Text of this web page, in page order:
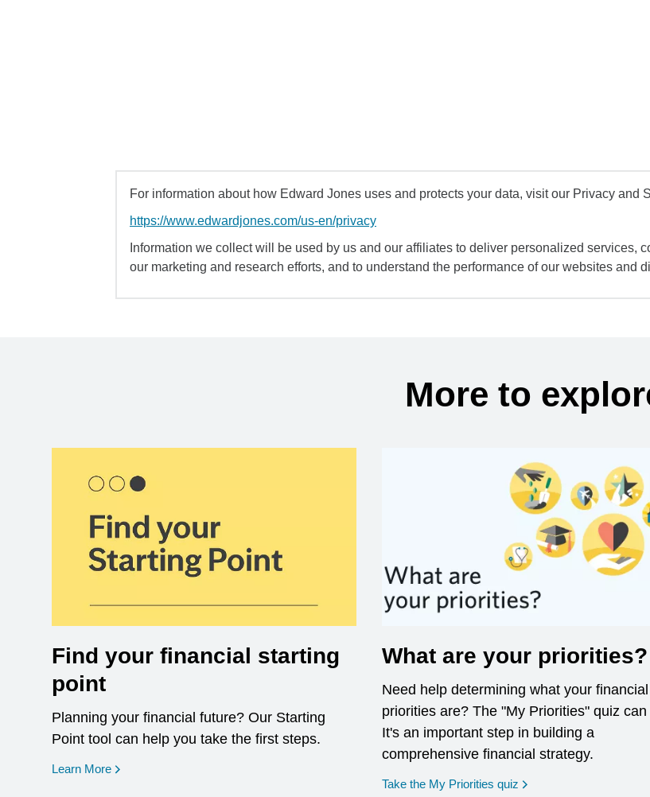
For information about how Edward Jones uses and protects your data, visit our Privacy and
https://www.edwardjones.com/us-en/privacy
Information we collect will be used by us and our affiliates to deliver personalized services,
our marketing and research efforts, and to understand the performance of our websites and
More to
Find your financial starting
point
Planning your financial future? Our Starting
Point tool can help you take the first steps.
Learn More opens in a new window
What are your priorities?
Need help determining what your financial
priorities are? The "My Priorities" quiz can
It's an important step in building a
comprehensive financial strategy.
Take the My Priorities quiz opens in a new window